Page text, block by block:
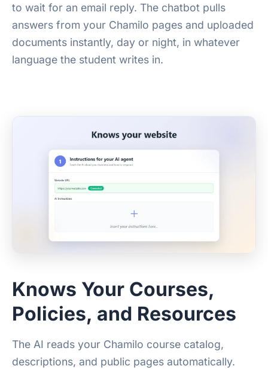
to wait for an email reply. The chatbot pulls
answers from your Chamilo pages and uploaded
documents instantly, day or night, in whatever
language the student writes in.
Knows Your Courses,
Policies, and Resources
The AI reads your Chamilo course catalog,
descriptions, and public pages automatically.